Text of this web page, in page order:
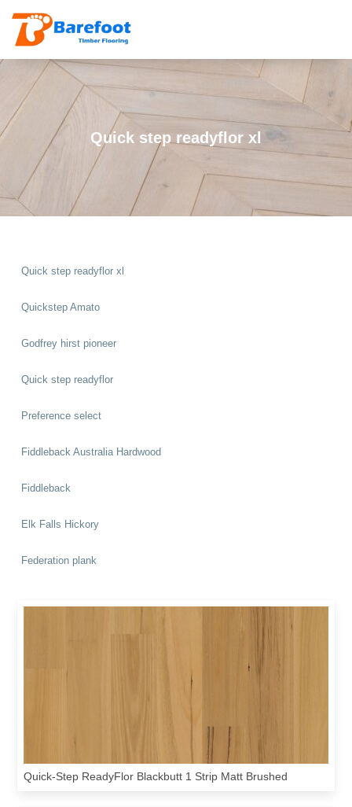
Quick step readyflor xl
Quick step readyflor xl
Quickstep Amato
Godfrey hirst pioneer
Quick step readyflor
Preference select
Fiddleback Australia Hardwood
Fiddleback
Elk Falls Hickory
Federation plank
Quick-Step ReadyFlor Blackbutt 1 Strip Matt Brushed